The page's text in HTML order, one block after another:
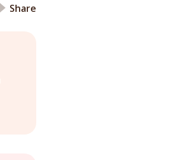
Share